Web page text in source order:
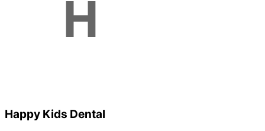
Happy Kids Dental